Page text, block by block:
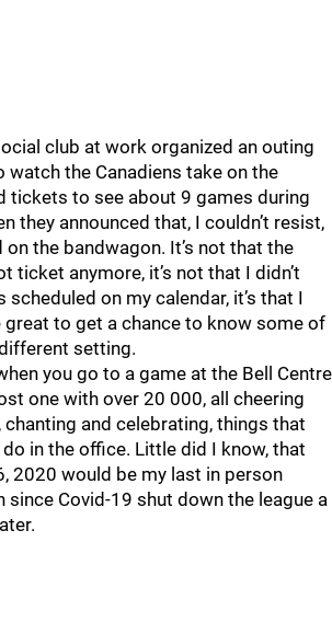
club at work organized an outing
watch the Canadiens take on the
tickets to see about 9 games during
they announced that, I couldn’t resist,
the bandwagon. It’s not that the
ticket anymore, it’s not that I didn’t
scheduled on my calendar, it’s that I
to get a chance to know some of
setting.
you go to a game at the Bell Centre
one with over 20 000, all cheering
and celebrating, things that
in the office. Little did I know, that
2020 would be my last in person
since Covid-19 shut down the league a